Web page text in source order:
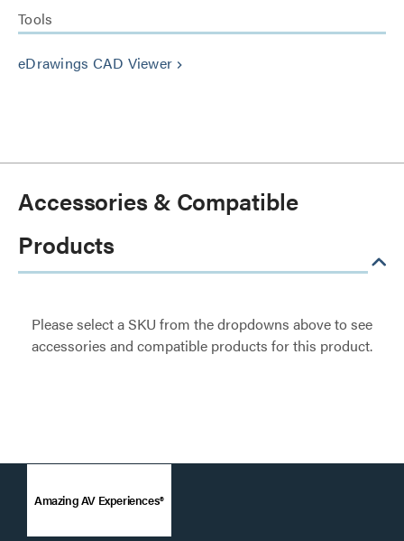
Tools
eDrawings CAD Viewer keyboard_arrow_right
Accessories & Compatible
Products
Please select a SKU from the dropdowns above to see
accessories and compatible products for this product.
Amazing AV Experiences®